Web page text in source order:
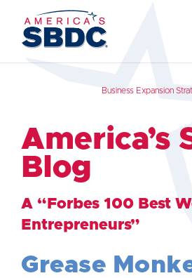
Business Expansion
America’s
Blog
A “Forbes 100 Best
Entrepreneurs”
Grease